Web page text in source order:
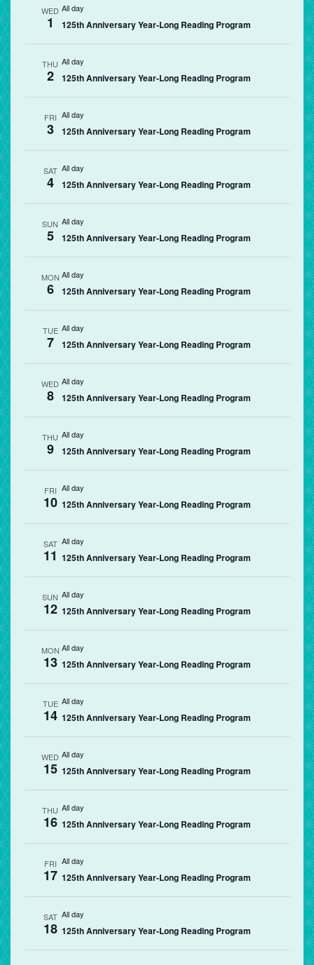
WED
1
All day
125th Anniversary Year-Long Reading Program
THU
2
All day
125th Anniversary Year-Long Reading Program
FRI
3
All day
125th Anniversary Year-Long Reading Program
SAT
4
All day
125th Anniversary Year-Long Reading Program
SUN
5
All day
125th Anniversary Year-Long Reading Program
MON
6
All day
125th Anniversary Year-Long Reading Program
TUE
7
All day
125th Anniversary Year-Long Reading Program
WED
8
All day
125th Anniversary Year-Long Reading Program
THU
9
All day
125th Anniversary Year-Long Reading Program
FRI
10
All day
125th Anniversary Year-Long Reading Program
SAT
11
All day
125th Anniversary Year-Long Reading Program
SUN
12
All day
125th Anniversary Year-Long Reading Program
MON
13
All day
125th Anniversary Year-Long Reading Program
TUE
14
All day
125th Anniversary Year-Long Reading Program
WED
15
All day
125th Anniversary Year-Long Reading Program
THU
16
All day
125th Anniversary Year-Long Reading Program
FRI
17
All day
125th Anniversary Year-Long Reading Program
SAT
18
All day
125th Anniversary Year-Long Reading Program